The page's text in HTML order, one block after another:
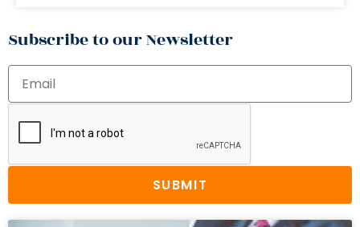
Subscribe to our Newsletter
SUBMIT